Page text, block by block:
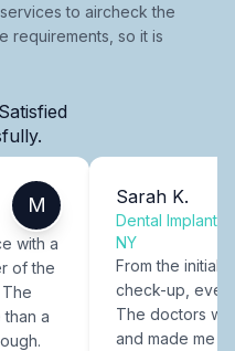
to aircheck the
requirements, so it is
M
with a
of the
a
Sarah K.
Dental Implants
NY
From the initial
check-up,
The doctors
and made me